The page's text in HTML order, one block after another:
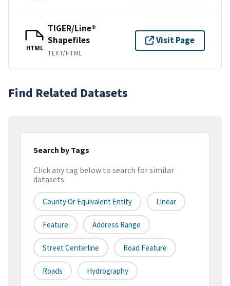
HTML
TIGER/Line®
Shapefiles
TEXT/HTML
Visit Page
Find Related Datasets
Search by Tags
Click any tag below to search for similar
datasets
County Or Equivalent Entity Linear
Feature Address Range
Street Centerline Road Feature
Roads Hydrography